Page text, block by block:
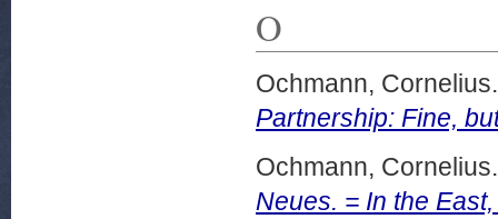
O
Ochmann, Cornelius.
Partnership: Fine,
Ochmann, Cornelius.
Neues. = In the